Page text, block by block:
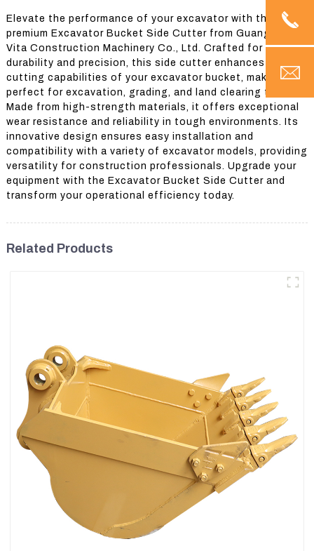
Elevate the performance of your excavator with the
premium Excavator Bucket Side Cutter from Guangzhou
Vita Construction Machinery Co., Ltd. Crafted for
durability and precision, this side cutter enhances the
cutting capabilities of your excavator bucket, making it
perfect for excavation, grading, and land clearing tasks.
Made from high-strength materials, it offers exceptional
wear resistance and reliability in tough environments. Its
innovative design ensures easy installation and
compatibility with a variety of excavator models, providing
versatility for construction professionals. Upgrade your
equipment with the Excavator Bucket Side Cutter and
transform your operational efficiency today.
Related Products